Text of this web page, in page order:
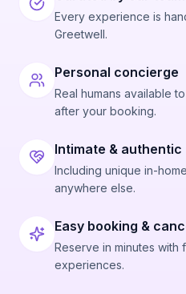
Every experience is
Greetwell.
Personal concierge
Real humans available
after your booking.
Intimate & authentic
Including unique in-
anywhere else.
Easy booking &
Reserve in minutes with
experiences.